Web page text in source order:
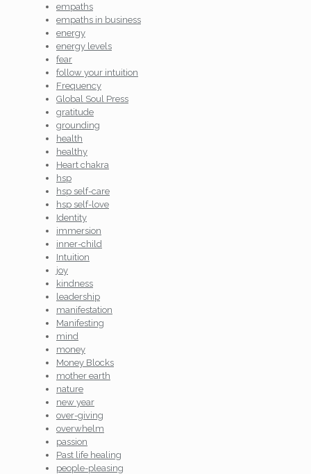
empaths
empaths in business
energy
energy levels
fear
follow your intuition
Frequency
Global Soul Press
gratitude
grounding
health
healthy
Heart chakra
hsp
hsp self-care
hsp self-love
Identity
immersion
inner-child
Intuition
joy
kindness
leadership
manifestation
Manifesting
mind
money
Money Blocks
mother earth
nature
new year
over-giving
overwhelm
passion
Past life healing
people-pleasing